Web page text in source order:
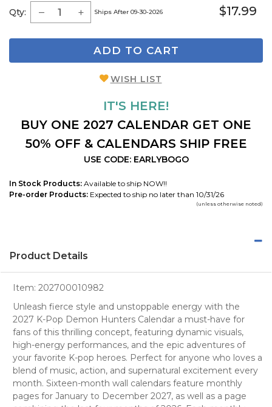
Qty: Ships After 09-30-2026 $17.99
ADD TO CART
WISH LIST
IT'S HERE!
BUY ONE 2027 CALENDAR GET ONE
50% OFF & CALENDARS SHIP FREE
USE CODE: EARLYBOGO
In Stock Products: Available to ship NOW!!
Pre-order Products: Expected to ship no later than 10/31/26
(unless otherwise noted)
Product Details
Item: 202700010982
Unleash fierce style and unstoppable energy with the
2027 K-Pop Demon Hunters Calendar a must-have for
fans of this thrilling concept, featuring dynamic visuals,
high-energy performances, and the epic adventures of
your favorite K-pop heroes. Perfect for anyone who loves a
blend of music, action, and supernatural excitement every
month. Sixteen-month wall calendars feature monthly
pages for January to December 2027, as well as a page